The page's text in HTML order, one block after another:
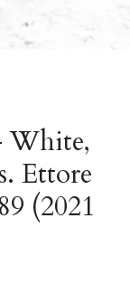
White,
Ettore
(2021